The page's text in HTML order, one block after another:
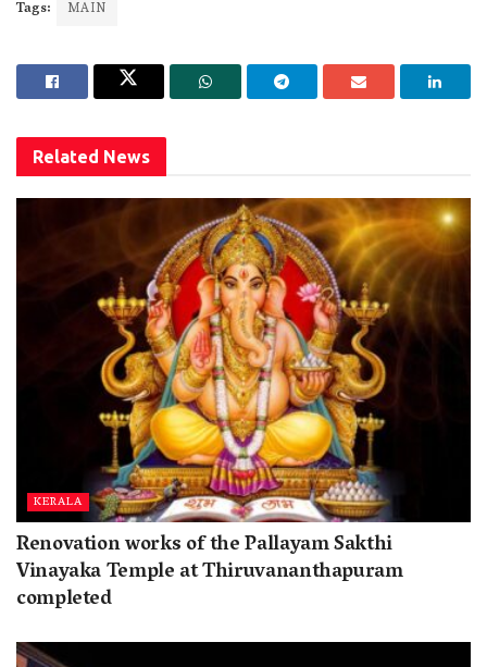
Tags: MAIN
Related News
KERALA
Renovation works of the Pallayam Sakthi
Vinayaka Temple at Thiruvananthapuram
completed